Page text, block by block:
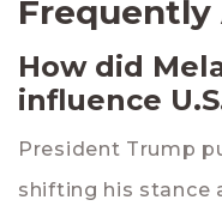
Frequently
How did
influence
President Trump
shifting his stance